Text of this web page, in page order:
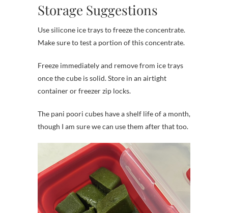
Storage Suggestions
Use silicone ice trays to freeze the concentrate.
Make sure to test a portion of this concentrate.
Freeze immediately and remove from ice trays
once the cube is solid. Store in an airtight
container or freezer zip locks.
The pani poori cubes have a shelf life of a month,
though I am sure we can use them after that too.